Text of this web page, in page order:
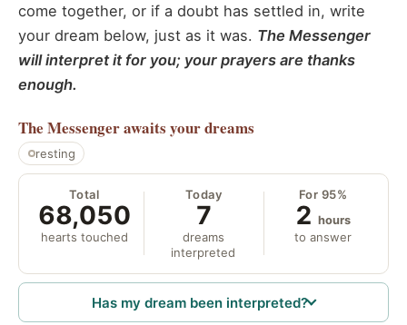
come together, or if a doubt has settled in, write
your dream below, just as it was. The Messenger
will interpret it for you; your prayers are thanks
enough.
The Messengerawaits your dreams
resting
Total
68,050
hearts touched
Today
7
dreams
interpreted
For 95%
2 hours
to answer
Has my dream been interpreted?